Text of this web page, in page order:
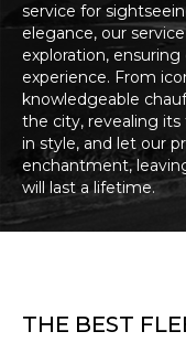
service for
elegance, our
exploration,
experience. From
knowledgeable
the city, revealing its
in style, and let our
enchantment,
will last a lifetime.
THE BEST